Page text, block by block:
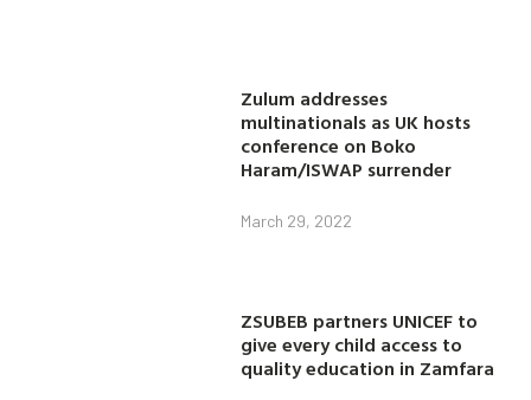
Zulum addresses
multinationals as UK hosts
conference on Boko
Haram/ISWAP surrender
March 29, 2022
ZSUBEB partners UNICEF to
give every child access to
quality education in Zamfara